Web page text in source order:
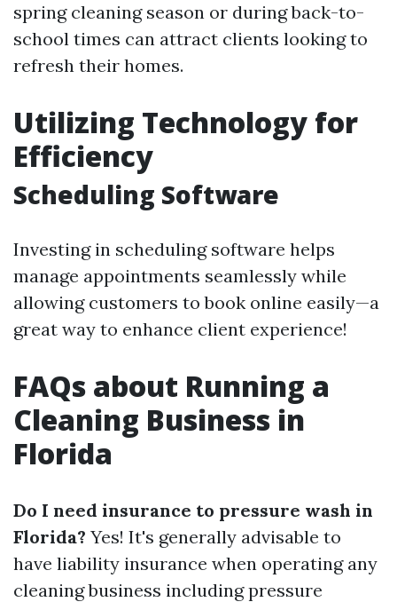
spring cleaning season or during back-to-
school times can attract clients looking to
refresh their homes.
Utilizing Technology for
Efficiency
Scheduling Software
Investing in scheduling software helps
manage appointments seamlessly while
allowing customers to book online easily—a
great way to enhance client experience!
FAQs about Running a
Cleaning Business in
Florida
Do I need insurance to pressure wash in
Florida? Yes! It's generally advisable to
have liability insurance when operating any
cleaning business including pressure